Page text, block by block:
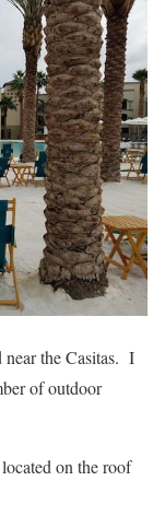
near the Casitas. I
of outdoor
on the roof